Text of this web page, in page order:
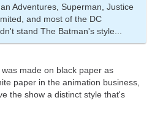
Adventures, Superman, Justice
and most of the DC
stand The Batman's style...
made on black paper as
paper in the animation business,
the show a distinct style that's